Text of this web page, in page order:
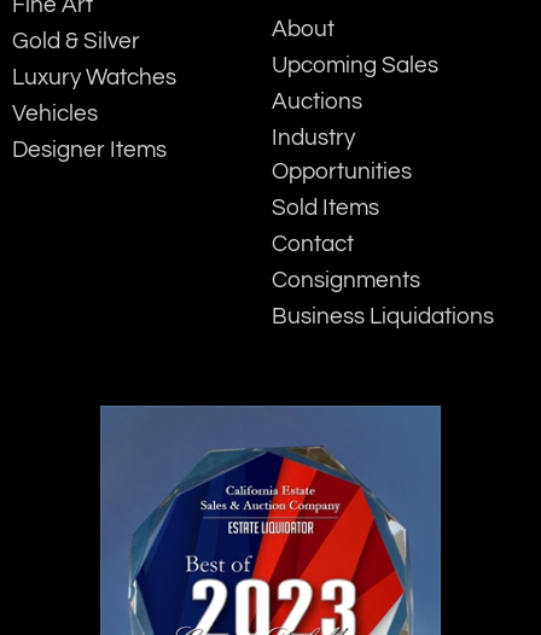
Fine Art
Gold & Silver
Luxury Watches
Vehicles
Designer Items
About
Upcoming Sales
Auctions
Industry
Opportunities
Sold Items
Contact
Consignments
Business Liquidations